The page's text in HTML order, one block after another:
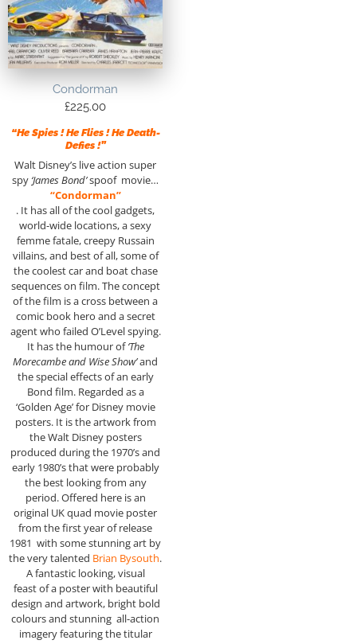
Condorman
£225.00
“He Spies ! He Flies ! He Death-
Defies !”
Walt Disney’s live action super
spy ‘James Bond’spoof movie…
“Condorman”
. It has all of the cool gadgets,
world-wide locations, a sexy
femme fatale, creepy Russain
villains, and best of all, some of
the coolest car and boat chase
sequences on film. The concept
of the film is a cross between a
comic book hero and a secret
agent who failed O’Level spying.
It has the humour of‘The
Morecambe and Wise Show’and
the special effects of an early
Bond film. Regarded as a
‘Golden Age’ for Disney movie
posters. It is the artwork from
the Walt Disney posters
produced during the 1970’s and
early 1980’s that were probably
the best looking from any
period. Offered here is an
original UK quad movie poster
from the first year of release
1981 with some stunning art by
the very talented Brian Bysouth.
A fantastic looking, visual
feast of a poster with beautiful
design and artwork, bright bold
colours and stunning all-action
imagery featuring the titular